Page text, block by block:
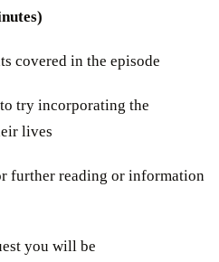
covered in the episode
try incorporating the
lives
further reading or information
you will be